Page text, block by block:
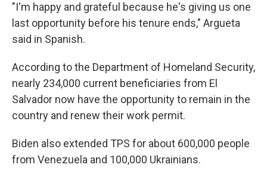
"I'm happy and grateful because he's giving us one
last opportunity before his tenure ends," Argueta
said in Spanish.
According to the Department of Homeland Security,
nearly 234,000 current beneficiaries from El
Salvador now have the opportunity to remain in the
country and renew their work permit.
Biden also extended TPS for about 600,000 people
from Venezuela and 100,000 Ukrainians.